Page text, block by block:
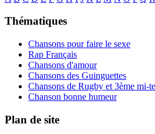
Thématiques
Chansons pour faire le sexe
Rap Français
Chansons d'amour
Chansons des Guinguettes
Chansons de Rugby et 3ème mi-
Chanson bonne humeur
Plan de site